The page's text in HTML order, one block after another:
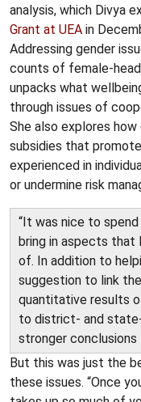
analysis, which Divya
Grant at UEA in
Addressing gender
counts of female-
unpacks what
through issues of
She also explores
subsidies that
experienced in
or undermine risk
“It was nice to
bring in aspects that
of. In addition to
suggestion to link
quantitative results
to district- and
stronger conclusions
But this was just the
these issues. “Once